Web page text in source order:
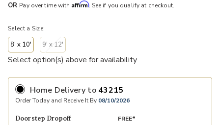
OR Pay over time with Affirm. See if you qualify at checkout.
Select a Size:
8' x 10' 9' x 12'
Select option(s) above for availability
Home Delivery to 43215
Order Today and Receive It By 08/10/2026
Doorstep Dropoff FREE*